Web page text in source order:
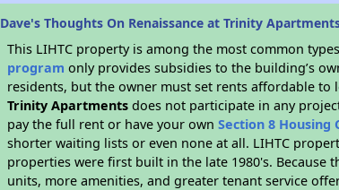
Dave's Thoughts On Renaissance at Trinity
This LIHTC property is among the most common
program only provides subsidies to the building’s
residents, but the owner must set rents affordable
Trinity Apartments does not participate in any
pay the full rent or have your ownSection 8 Housing
shorter waiting lists or even none at all. LIHTC
properties were first built in the late 1980's. Because
units, more amenities, and greater tenant service